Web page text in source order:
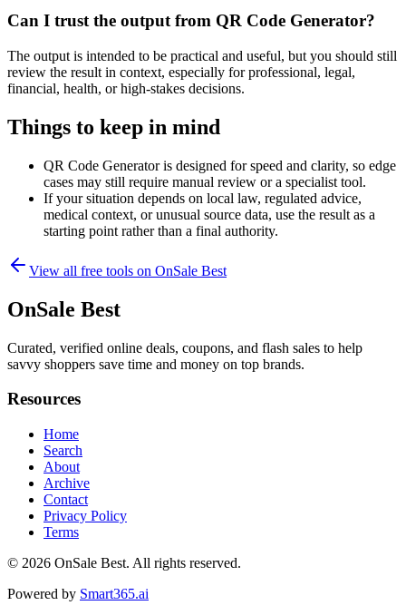
Can I trust the output from QR Code Generator?
The output is intended to be practical and useful, but you should still
review the result in context, especially for professional, legal,
financial, health, or high-stakes decisions.
Things to keep in mind
QR Code Generator is designed for speed and clarity, so edge
cases may still require manual review or a specialist tool.
If your situation depends on local law, regulated advice,
medical context, or unusual source data, use the result as a
starting point rather than a final authority.
View all free tools on OnSale Best
OnSale Best
Curated, verified online deals, coupons, and flash sales to help
savvy shoppers save time and money on top brands.
Resources
Home
Search
About
Archive
Contact
Privacy Policy
Terms
© 2026 OnSale Best. All rights reserved.
Powered by Smart365.ai